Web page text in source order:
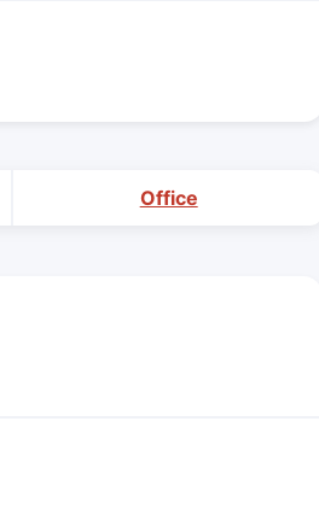
Office